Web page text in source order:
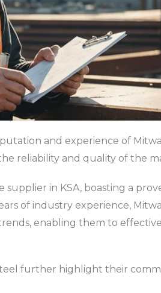
and experience of
reliability and quality of the
in KSA, boasting a
of industry experience,
enabling them to
further highlight their